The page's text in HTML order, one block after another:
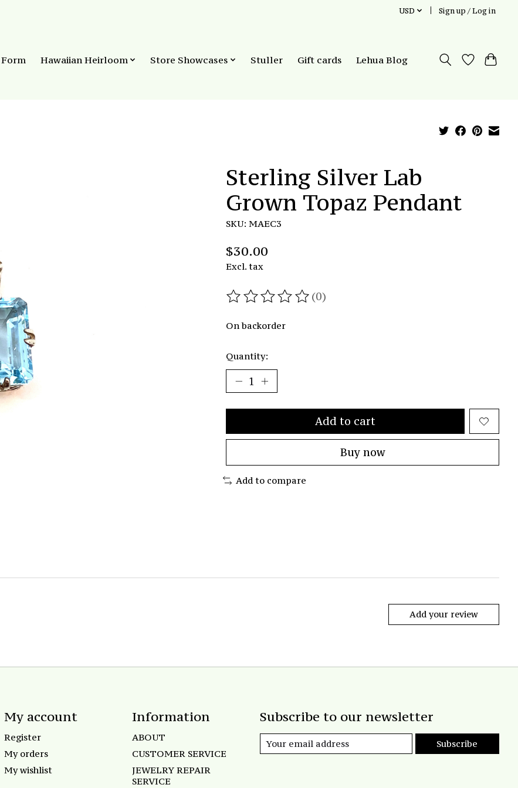
USD Sign up / Log in
Hawaiian Heirloom Store Showcases Stuller Gift cards Lehua Blog
Sterling Silver Lab
Grown Topaz Pendant
SKU: MAEC3
$30.00
Excl. tax
The rating of this product is
(0)
On backorder
Quantity:
Add to cart
Buy now
Add to compare
Add your review
My account
Register
My orders
My wishlist
Information
ABOUT
CUSTOMER SERVICE
JEWELRY REPAIR
SERVICE
Subscribe to our newsletter
Subscribe